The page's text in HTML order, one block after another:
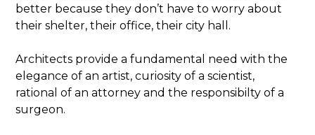
better because they don’t have to worry about
their shelter, their office, their city hall.
Architects provide a fundamental need with the
elegance of an artist, curiosity of a scientist,
rational of an attorney and the responsibilty of a
surgeon.